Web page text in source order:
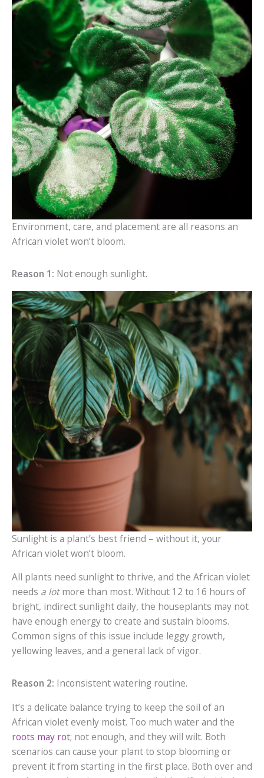
Environment, care, and placement are all reasons an
African violet won’t bloom.
Reason 1: Not enough sunlight.
Sunlight is a plant’s best friend – without it, your
African violet won’t bloom.
All plants need sunlight to thrive, and the African violet
needs a lotmore than most. Without 12 to 16 hours of
bright, indirect sunlight daily, the houseplants may not
have enough energy to create and sustain blooms.
Common signs of this issue include leggy growth,
yellowing leaves, and a general lack of vigor.
Reason 2: Inconsistent watering routine.
It’s a delicate balance trying to keep the soil of an
African violet evenly moist. Too much water and the
roots may rot; not enough, and they will wilt. Both
scenarios can cause your plant to stop blooming or
prevent it from starting in the first place. Both over and